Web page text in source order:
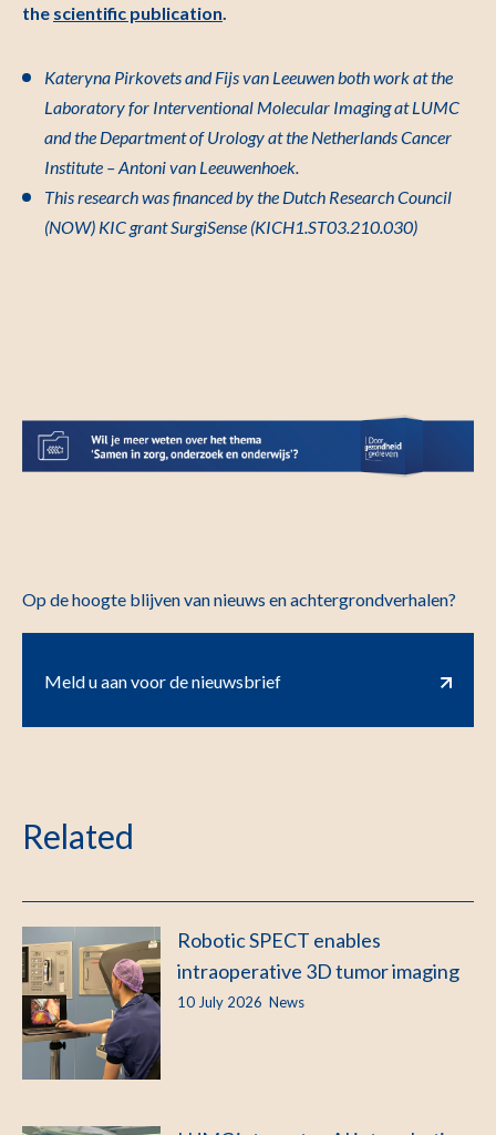
the scientific publication.
Kateryna Pirkovets and Fijs van Leeuwen both work at the
Laboratory for Interventional Molecular Imaging at LUMC
and the Department of Urology at the Netherlands Cancer
Institute – Antoni van Leeuwenhoek.
This research was financed by the Dutch Research Council
(NOW) KIC grant SurgiSense (KICH1.ST03.210.030)
Op de hoogte blijven van nieuws en achtergrondverhalen?
Meld u aan voor de nieuwsbrief
Related
Robotic SPECT enables
intraoperative 3D tumor imaging
10 July 2026 News